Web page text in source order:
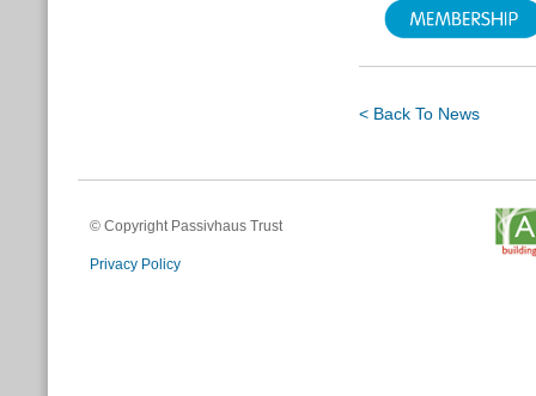
< Back To News
© Copyright Passivhaus Trust
Privacy Policy